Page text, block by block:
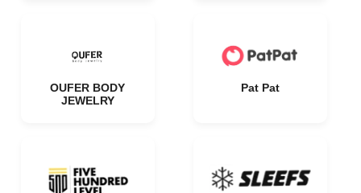
OUFER BODY
JEWELRY
Pat Pat